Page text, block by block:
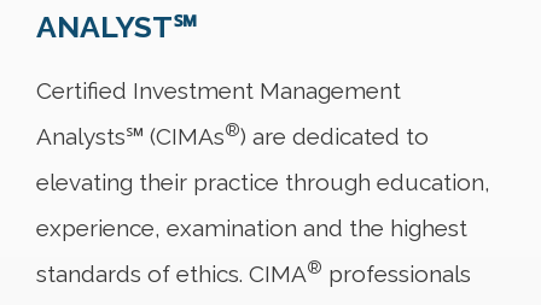
ANALYST℠
Certified Investment Management
Analysts℠ (CIMAs®) are dedicated to
elevating their practice through education,
experience, examination and the highest
standards of ethics. CIMA® professionals